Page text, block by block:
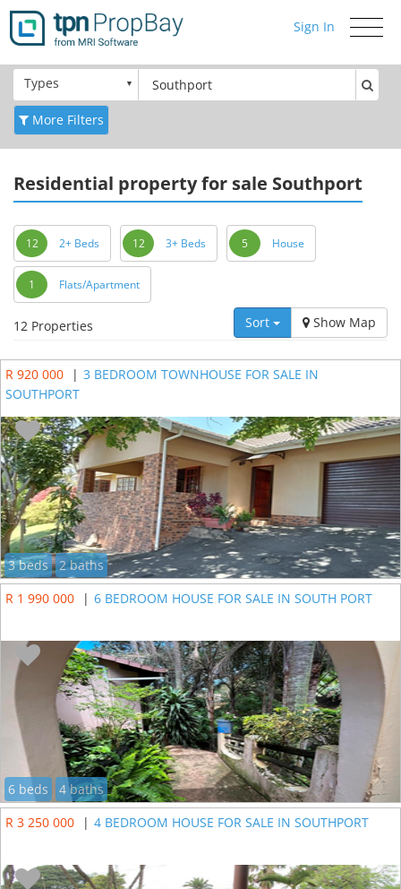
Toggle
Sign In
Types
More Filters
Residential property for sale Southport
12 2+ Beds 12 3+ Beds 5 House
1 Flats/Apartment
12 Properties Sort Show Map
R 920 000 | 3 BEDROOM TOWNHOUSE FOR SALE IN
SOUTHPORT
3 beds
2 baths
R 1 990 000
| 6 BEDROOM HOUSE FOR SALE IN SOUTH PORT
6 beds
4 baths
R 3 250 000
| 4 BEDROOM HOUSE FOR SALE IN SOUTHPORT